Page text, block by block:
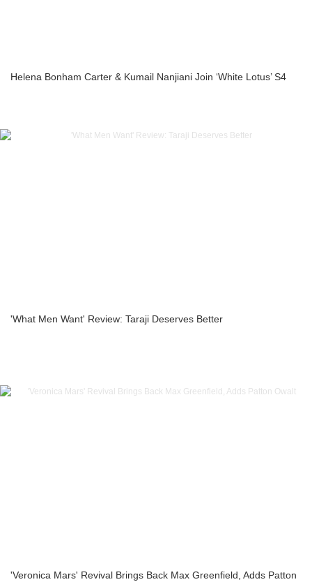
Helena Bonham Carter & Kumail Nanjiani Join ‘White Lotus’ S4
'What Men Want' Review: Taraji Deserves Better
'Veronica Mars' Revival Brings Back Max Greenfield, Adds Patton